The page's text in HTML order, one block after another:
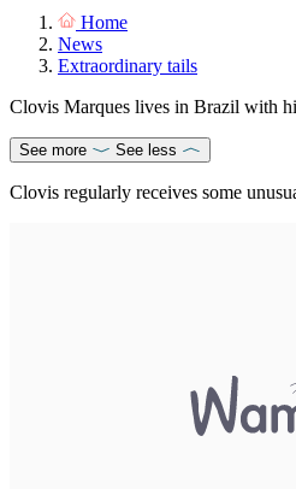
Home
News
Extraordinary tails
Clovis Marques lives in Brazil with
See more See less
Clovis regularly receives some